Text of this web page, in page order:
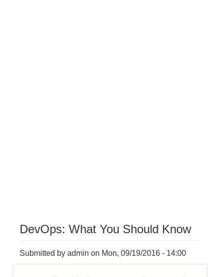
DevOps: What You Should Know
Submitted by admin on Mon, 09/19/2016 - 14:00